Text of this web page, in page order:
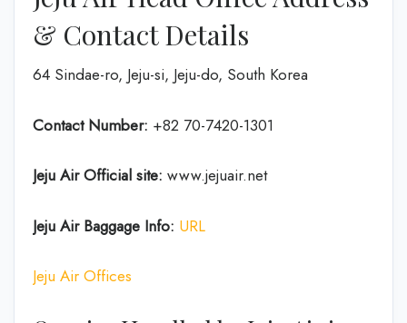
& Contact Details
64 Sindae-ro, Jeju-si, Jeju-do, South Korea
Contact Number: +82 70-7420-1301
Jeju Air Official site: www.jejuair.net
Jeju Air Baggage Info: URL
Jeju Air Offices